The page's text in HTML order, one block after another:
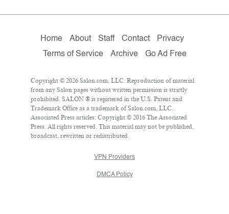
Home About Staff Contact
Privacy
Terms of Service
Archive Go Ad Free
Copyright © 2026 Salon.com, LLC. Reproduction of material
from any Salon pages without written permission is strictly
prohibited. SALON ® is registered in the U.S. Patent and
Trademark Office as a trademark of Salon.com, LLC.
Associated Press articles: Copyright © 2016 The Associated
Press. All rights reserved. This material may not be published,
broadcast, rewritten or redistributed.
VPN Providers
DMCA Policy